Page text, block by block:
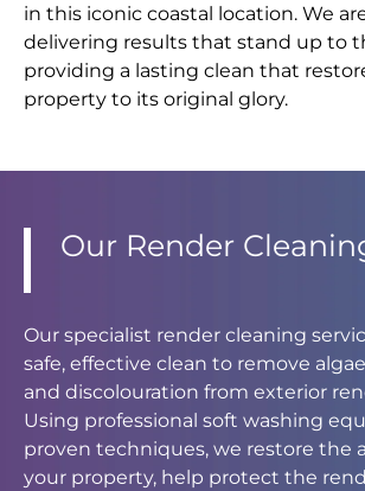
in this iconic coastal location. We
delivering results that stand up to
providing a lasting clean that
property to its original glory.
Our Render
Our specialist render cleaning
safe, effective clean to remove
and discolouration from exterior
Using professional soft washing
proven techniques, we restore the
your property, help protect the